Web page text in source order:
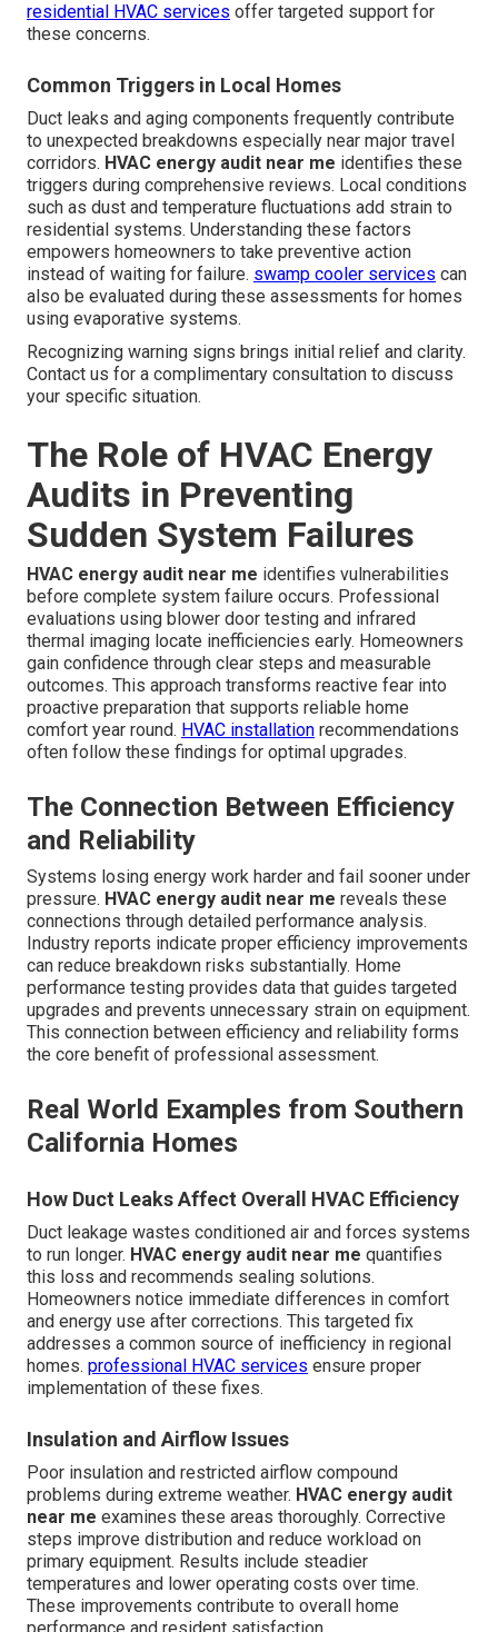
residential HVAC services offer targeted support for
these concerns.
Common Triggers in Local Homes
Duct leaks and aging components frequently contribute
to unexpected breakdowns especially near major travel
corridors. HVAC energy audit near me identifies these
triggers during comprehensive reviews. Local conditions
such as dust and temperature fluctuations add strain to
residential systems. Understanding these factors
empowers homeowners to take preventive action
instead of waiting for failure. swamp cooler services can
also be evaluated during these assessments for homes
using evaporative systems.
Recognizing warning signs brings initial relief and clarity.
Contact us for a complimentary consultation to discuss
your specific situation.
The Role of HVAC Energy
Audits in Preventing
Sudden System Failures
HVAC energy audit near me identifies vulnerabilities
before complete system failure occurs. Professional
evaluations using blower door testing and infrared
thermal imaging locate inefficiencies early. Homeowners
gain confidence through clear steps and measurable
outcomes. This approach transforms reactive fear into
proactive preparation that supports reliable home
comfort year round. HVAC installation recommendations
often follow these findings for optimal upgrades.
The Connection Between Efficiency
and Reliability
Systems losing energy work harder and fail sooner under
pressure. HVAC energy audit near me reveals these
connections through detailed performance analysis.
Industry reports indicate proper efficiency improvements
can reduce breakdown risks substantially. Home
performance testing provides data that guides targeted
upgrades and prevents unnecessary strain on equipment.
This connection between efficiency and reliability forms
the core benefit of professional assessment.
Real World Examples from Southern
California Homes
How Duct Leaks Affect Overall HVAC Efficiency
Duct leakage wastes conditioned air and forces systems
to run longer. HVAC energy audit near me quantifies
this loss and recommends sealing solutions.
Homeowners notice immediate differences in comfort
and energy use after corrections. This targeted fix
addresses a common source of inefficiency in regional
homes. professional HVAC services ensure proper
implementation of these fixes.
Insulation and Airflow Issues
Poor insulation and restricted airflow compound
problems during extreme weather. HVAC energy audit
near me examines these areas thoroughly. Corrective
steps improve distribution and reduce workload on
primary equipment. Results include steadier
temperatures and lower operating costs over time.
These improvements contribute to overall home